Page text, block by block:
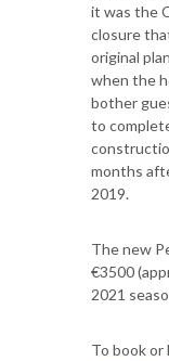
it was the
closure
original
when the
bother
to
months
2019.
The new
€3500
2021
To book or